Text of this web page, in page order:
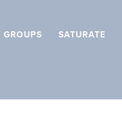
GROUPS SATURATE